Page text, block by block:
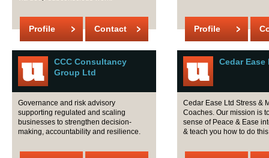
Profile Contact Profile
CCC Consultancy
Group Ltd
Governance and risk advisory
supporting regulated and scaling
businesses to strengthen decision-
making, accountability and resilience.
Cedar Ease
Cedar Ease Ltd Stress &
Coaches. Our mission is
sense of Peace & Ease
& teach you how to do